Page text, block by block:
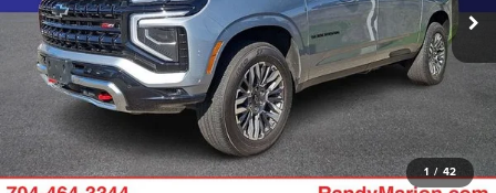
1 / 42